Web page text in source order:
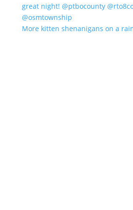
More kitten shenanigans on a